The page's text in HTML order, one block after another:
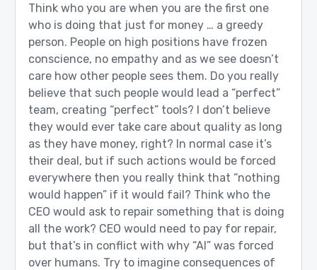
Think who you are when you are the first one
who is doing that just for money … a greedy
person. People on high positions have frozen
conscience, no empathy and as we see doesn’t
care how other people sees them. Do you really
believe that such people would lead a “perfect”
team, creating “perfect” tools? I don’t believe
they would ever take care about quality as long
as they have money, right? In normal case it’s
their deal, but if such actions would be forced
everywhere then you really think that “nothing
would happen” if it would fail? Think who the
CEO would ask to repair something that is doing
all the work? CEO would need to pay for repair,
but that’s in conflict with why “AI” was forced
over humans. Try to imagine consequences of